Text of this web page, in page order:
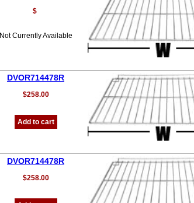
$
Not Currently Available
DVOR714478R
$258.00
Add to cart
DVOR714478R
$258.00